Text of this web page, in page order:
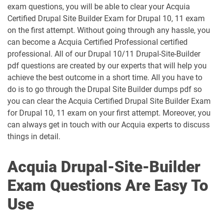
exam questions, you will be able to clear your Acquia
Certified Drupal Site Builder Exam for Drupal 10, 11 exam
on the first attempt. Without going through any hassle, you
can become a Acquia Certified Professional certified
professional. All of our Drupal 10/11 Drupal-Site-Builder
pdf questions are created by our experts that will help you
achieve the best outcome in a short time. All you have to
do is to go through the Drupal Site Builder dumps pdf so
you can clear the Acquia Certified Drupal Site Builder Exam
for Drupal 10, 11 exam on your first attempt. Moreover, you
can always get in touch with our Acquia experts to discuss
things in detail.
Acquia Drupal-Site-Builder
Exam Questions Are Easy To
Use